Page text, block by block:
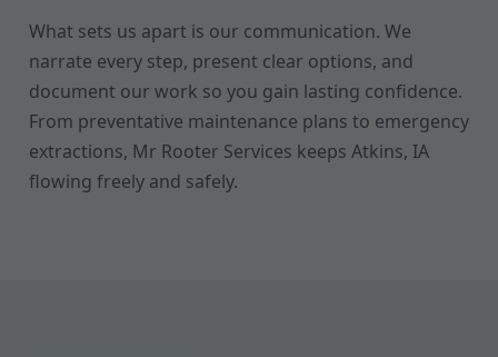
What sets us apart is our communication. We
narrate every step, present clear options, and
document our work so you gain lasting confidence.
From preventative maintenance plans to emergency
extractions, Mr Rooter Services keeps Atkins, IA
flowing freely and safely.